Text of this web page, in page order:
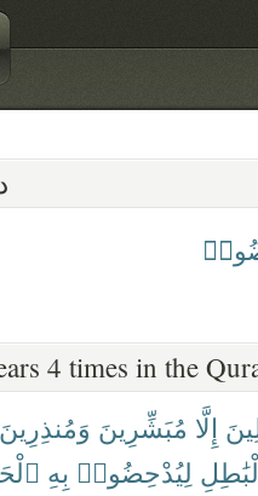
4 times in the
إِلَّا مُبَشِّرِينَ وَمُنذِرِينَ
لِيُدْحِضُوا۟ بِهِ